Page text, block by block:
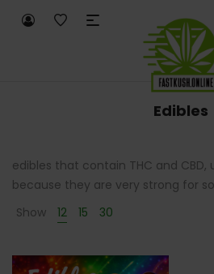
Edibles
edibles that contain THC and CBD,
because they are very strong for
Show
12 15 30